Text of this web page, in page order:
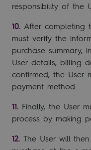
responsibility of the
After completing
must verify the
purchase summary,
User details, billing
confirmed, the User
payment method.
Finally, the User
process by making
The User will